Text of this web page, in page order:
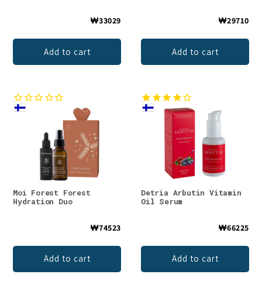
₩33029
Add to cart
₩29710
Add to cart
Moi Forest Forest
Hydration Duo
₩74523
Add to cart
Detria Arbutin Vitamin
Oil Serum
₩66225
Add to cart